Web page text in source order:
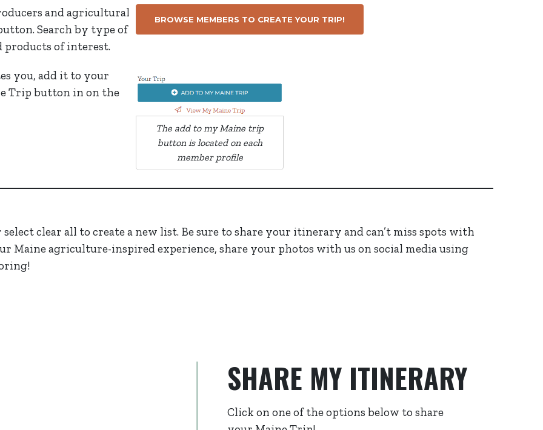
and agricultural
Search by type of
products of interest.
BROWSE MEMBERS TO CREATE YOUR TRIP!
you, add it to your
Trip button in on the
The add to my Maine trip
button is located on each
member profile
clear all to create a new list. Be sure to share your itinerary and can’t miss spots with
Maine agriculture-inspired experience, share your photos with us on social media using
SHARE MY ITINERARY
Click on one of the options below to share